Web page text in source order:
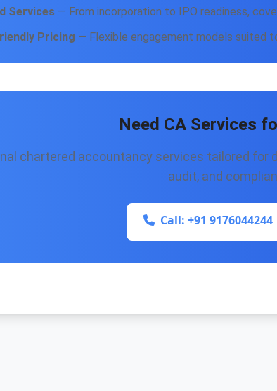
Services — From incorporation to IPO readiness,
Pricing — Flexible engagement models suited
Need CA Services
chartered accountancy services tailored for
audit, and
Call: +91 9176044244